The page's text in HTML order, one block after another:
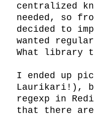
centralized
needed, so
decided to
wanted
What library
I ended up
Laurikari!),
regexp in
that there